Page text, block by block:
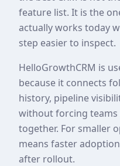
feature list. It is the
actually works today
step easier to inspect.
HelloGrowthCRM is
because it connects
history, pipeline
without forcing
together. For smaller
means faster
after rollout.